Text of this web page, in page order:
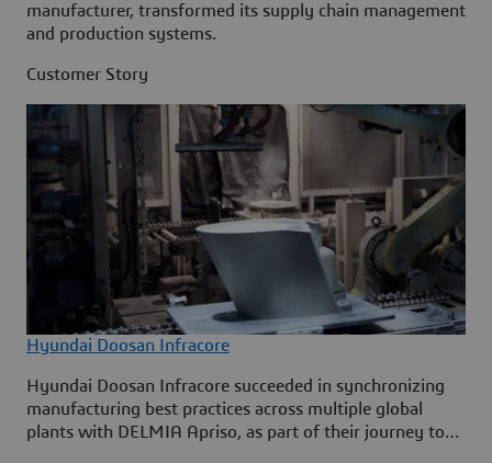
manufacturer, transformed its supply chain management
and production systems.
Customer Story
Hyundai Doosan Infracore
Hyundai Doosan Infracore succeeded in synchronizing
manufacturing best practices across multiple global
plants with DELMIA Apriso, as part of their journey to